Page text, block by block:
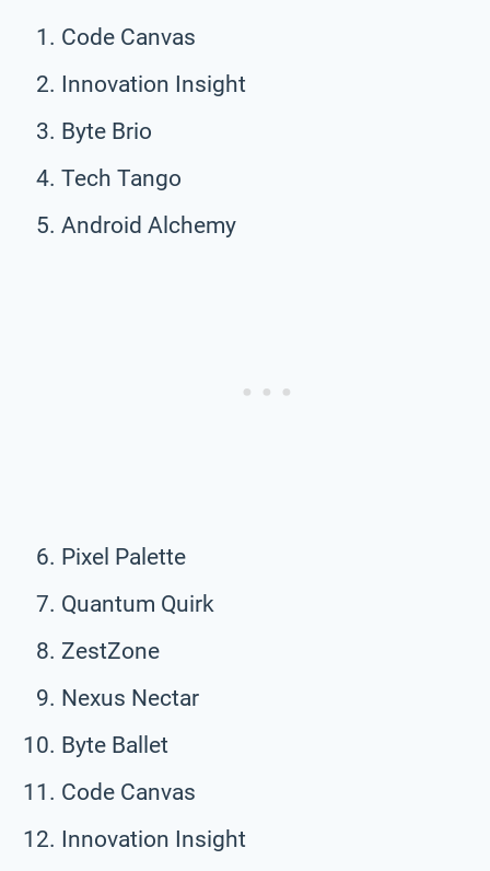
Code Canvas
Innovation Insight
Byte Brio
Tech Tango
Android Alchemy
Pixel Palette
Quantum Quirk
ZestZone
Nexus Nectar
Byte Ballet
Code Canvas
Innovation Insight